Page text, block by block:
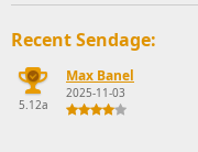
Recent Sendage:
5.12a
Max Banel
2025-11-03